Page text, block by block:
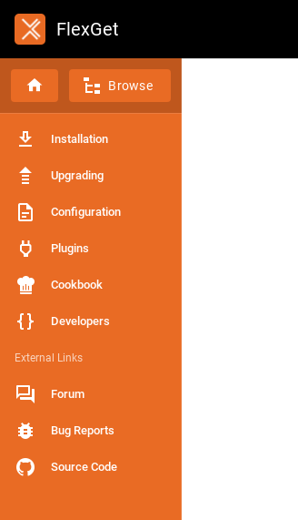
FlexGet
Browse
Installation
Upgrading
Configuration
Plugins
Cookbook
Developers
External Links
Forum
Bug Reports
Source Code